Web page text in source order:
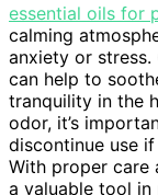
essential oils for
calming
anxiety or stress.
can help to
tranquility in the
odor, it’s
discontinue use
With proper care
a valuable tool in